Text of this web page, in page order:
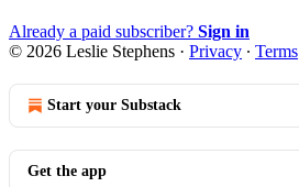
Already a paid subscriber? Sign in
© 2026 Leslie Stephens · Privacy ∙ Terms
Start your Substack
Get the app